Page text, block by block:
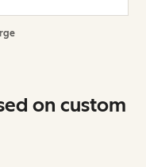
on custom